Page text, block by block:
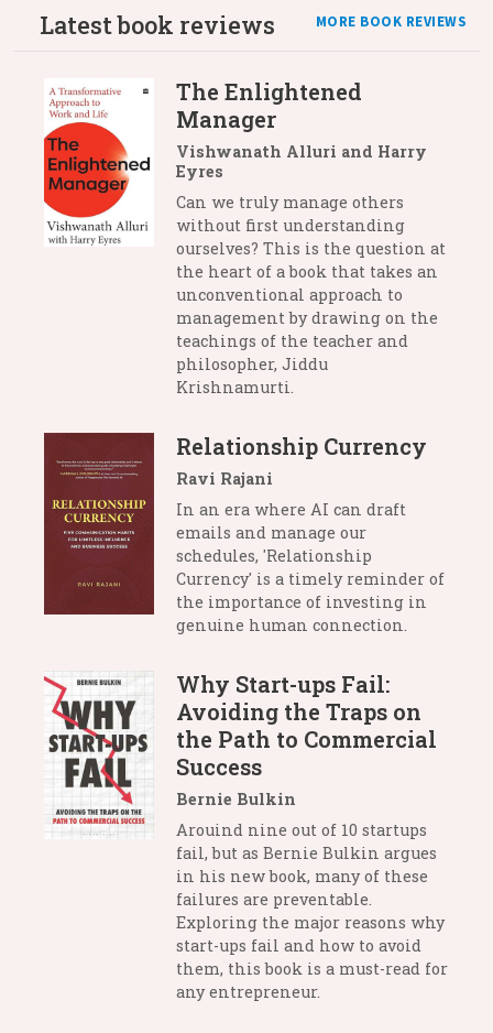
Latest book reviews MORE BOOK REVIEWS
The Enlightened
Manager
Vishwanath Alluri and Harry
Eyres
Can we truly manage others
without first understanding
ourselves? This is the question at
the heart of a book that takes an
unconventional approach to
management by drawing on the
teachings of the teacher and
philosopher, Jiddu
Krishnamurti.
Relationship Currency
Ravi Rajani
In an era where AI can draft
emails and manage our
schedules, 'Relationship
Currency' is a timely reminder of
the importance of investing in
genuine human connection.
Why Start-ups Fail:
Avoiding the Traps on
the Path to Commercial
Success
Bernie Bulkin
Arouind nine out of 10 startups
fail, but as Bernie Bulkin argues
in his new book, many of these
failures are preventable.
Exploring the major reasons why
start-ups fail and how to avoid
them, this book is a must-read for
any entrepreneur.